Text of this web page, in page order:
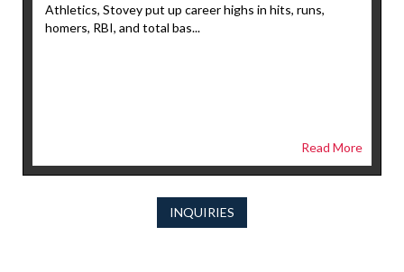
Athletics, Stovey put up career highs in hits, runs,
homers, RBI, and total bas...
Read More
INQUIRIES